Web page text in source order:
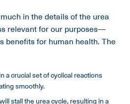
in the details of the urea
relevant for our purposes—
benefits for human health. The
a crucial set of cyclical reactions
smoothly.
stall the urea cycle, resulting in a